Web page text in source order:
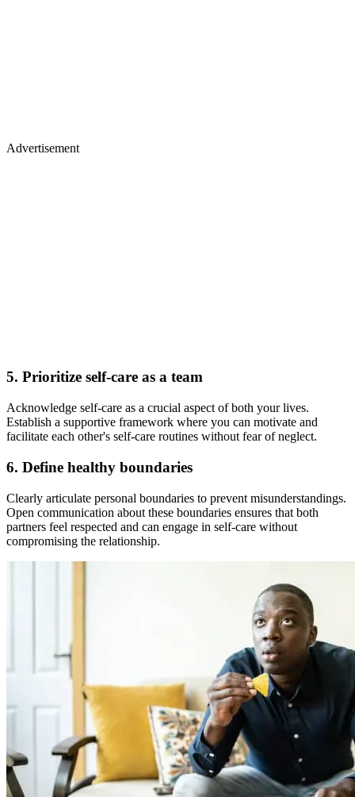
Advertisement
5. Prioritize self-care as a team
Acknowledge self-care as a crucial aspect of both your lives.
Establish a supportive framework where you can motivate and
facilitate each other's self-care routines without fear of neglect.
6. Define healthy boundaries
Clearly articulate personal boundaries to prevent misunderstandings.
Open communication about these boundaries ensures that both
partners feel respected and can engage in self-care without
compromising the relationship.